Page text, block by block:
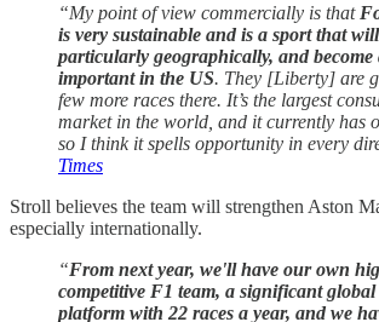
“My point of view commercially is that
is very sustainable and is a sport that
particularly geographically, and become
important in the US. They [Liberty] are
few more races there. It’s the largest
market in the world, and it currently has
so I think it spells opportunity in every
Times
Stroll believes the team will strengthen Aston
especially internationally.
“From next year, we'll have our own
competitive F1 team, a significant
platform with 22 races a year, and we